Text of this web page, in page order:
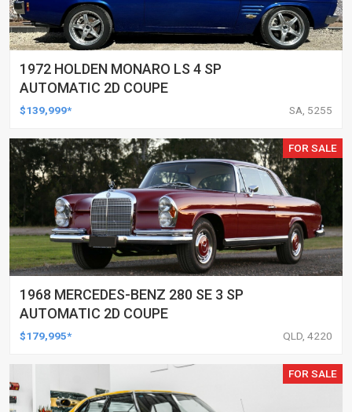
1972 HOLDEN MONARO LS 4 SP
AUTOMATIC 2D COUPE
$139,999* SA, 5255
FOR SALE
1968 MERCEDES-BENZ 280 SE 3 SP
AUTOMATIC 2D COUPE
$179,995* QLD, 4220
FOR SALE